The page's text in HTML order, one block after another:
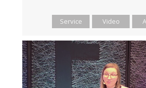
Service Video